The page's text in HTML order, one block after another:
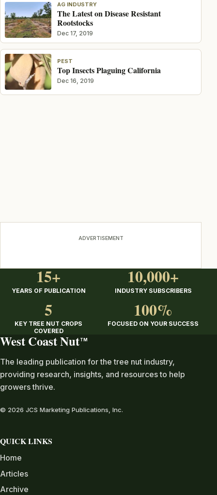
AG INDUSTRY
The Latest on Disease Resistant
Rootstocks
Dec 17, 2019
PEST
Top Insects Plaguing California
Dec 16, 2019
ADVERTISEMENT
15+
YEARS OF PUBLICATION
10,000+
INDUSTRY SUBSCRIBERS
5
KEY TREE NUT CROPS
COVERED
100%
FOCUSED ON YOUR SUCCESS
West Coast Nut TM
The leading publication for the tree nut industry,
providing research, insights, and resources to help
growers thrive.
© 2026 JCS Marketing Publications, Inc.
QUICK LINKS
Home
Articles
Archive